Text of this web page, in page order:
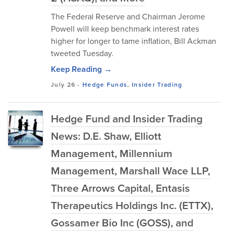
The Federal Reserve and Chairman Jerome
Powell will keep benchmark interest rates
higher for longer to tame inflation, Bill Ackman
tweeted Tuesday.
Keep Reading →
July 26 -Hedge Funds, Insider Trading
Hedge Fund and Insider Trading
News: D.E. Shaw, Elliott
Management, Millennium
Management, Marshall Wace LLP,
Three Arrows Capital, Entasis
Therapeutics Holdings Inc. (ETTX),
Gossamer Bio Inc (GOSS), and